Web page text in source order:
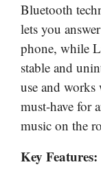
Bluetooth
lets you
phone, while
stable and
use and
must-have for
music on the
Key Features: